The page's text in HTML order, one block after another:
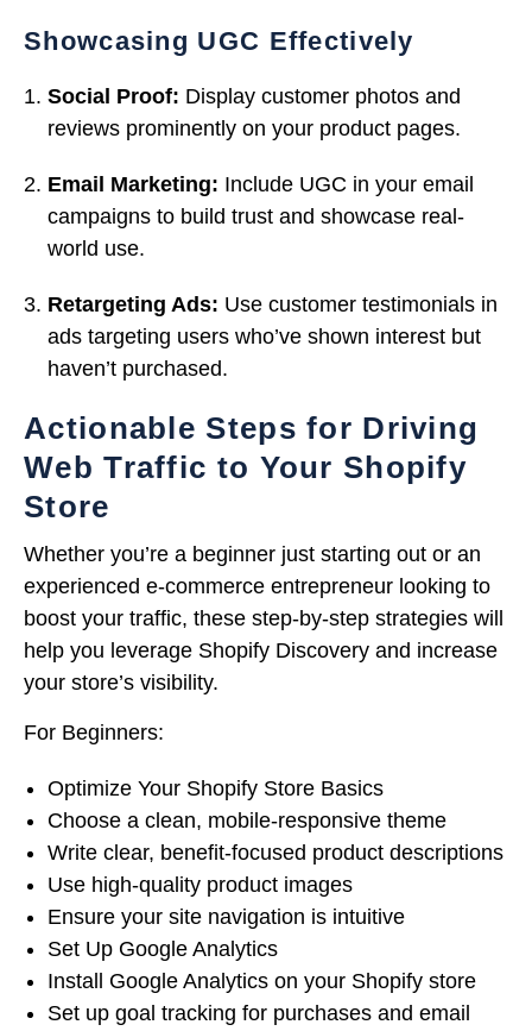
Showcasing UGC Effectively
Social Proof: Display customer photos and
reviews prominently on your product pages.
Email Marketing: Include UGC in your email
campaigns to build trust and showcase real-
world use.
Retargeting Ads: Use customer testimonials in
ads targeting users who’ve shown interest but
haven’t purchased.
Actionable Steps for Driving
Web Traffic to Your Shopify
Store
Whether you’re a beginner just starting out or an
experienced e-commerce entrepreneur looking to
boost your traffic, these step-by-step strategies will
help you leverage Shopify Discovery and increase
your store’s visibility.
For Beginners:
Optimize Your Shopify Store Basics
Choose a clean, mobile-responsive theme
Write clear, benefit-focused product descriptions
Use high-quality product images
Ensure your site navigation is intuitive
Set Up Google Analytics
Install Google Analytics on your Shopify store
Set up goal tracking for purchases and email